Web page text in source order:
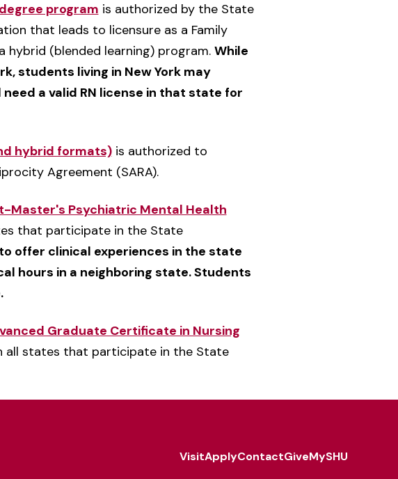
program is authorized by the State
that leads to licensure as a Family
hybrid (blended learning) program. While
students living in New York may
a valid RN license in that state for
hybrid formats)is authorized to
Agreement (SARA).
Master's Psychiatric Mental Health
that participate in the State
offer clinical experiences in the state
hours in a neighboring state. Students
Graduate Certificate in Nursing
states that participate in the State
VisitApplyContactGiveMySHU